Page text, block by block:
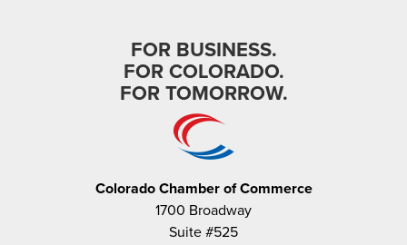
FOR BUSINESS.
FOR COLORADO.
FOR TOMORROW.
Colorado Chamber of Commerce
1700 Broadway
Suite #525